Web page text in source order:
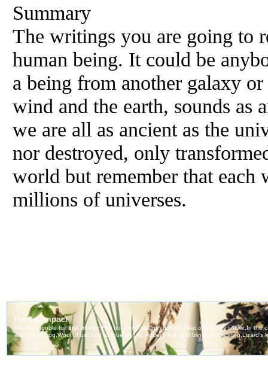
Summary
The writings you are going to
human being. It could be
a being from another galaxy
wind and the earth, sounds as
we are all as ancient as the
nor destroyed, only
world but remember that
millions of universes.